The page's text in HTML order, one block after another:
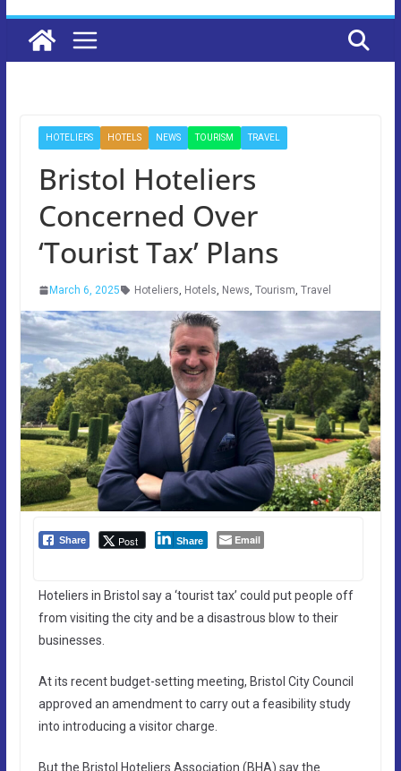
HOTELIERS HOTELS NEWS TOURISM TRAVEL
Bristol Hoteliers
Concerned Over
‘Tourist Tax’ Plans
March 6, 2025 Hoteliers, Hotels, News, Tourism, Travel
Share Post Share Email
Hoteliers in Bristol say a ‘tourist tax’ could put people off
from visiting the city and be a disastrous blow to their
businesses.
At its recent budget-setting meeting, Bristol City Council
approved an amendment to carry out a feasibility study
into introducing a visitor charge.
But the Bristol Hoteliers Association (BHA) say the